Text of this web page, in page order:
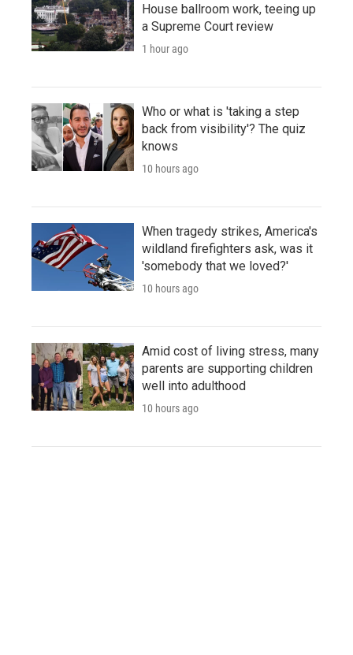
House ballroom work, teeing up
a Supreme Court review
1 hour ago
Who or what is 'taking a step
back from visibility'? The quiz
knows
10 hours ago
When tragedy strikes, America's
wildland firefighters ask, was it
'somebody that we loved?'
10 hours ago
Amid cost of living stress, many
parents are supporting children
well into adulthood
10 hours ago